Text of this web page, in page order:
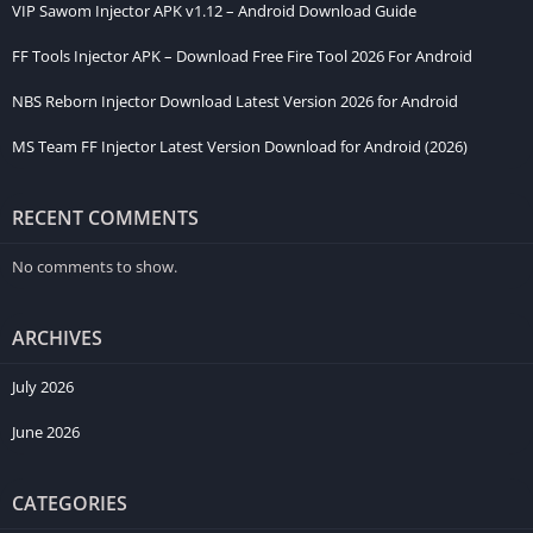
many Android phones and gives users a smooth experience
players can understand it without much trouble. In 2026, MBS
Injector APK is still searched by many Mobile Legends users
Core Features of MBS Injector
Skin Customization Options
customization options in one simple place. This feature is one
of the main reasons users search for this Mobile Legends tool,
styles more easily.
User-Friendly Interface
VIP Sawom Injector APK v1.12 – Android Download Guide
FF Tools Injector APK – Download Free Fire Tool 2026 For Android
NBS Reborn Injector Download Latest Version 2026 for Android
MS Team FF Injector Latest Version Download for Android (2026)
RECENT COMMENTS
No comments to show.
ARCHIVES
July 2026
June 2026
CATEGORIES